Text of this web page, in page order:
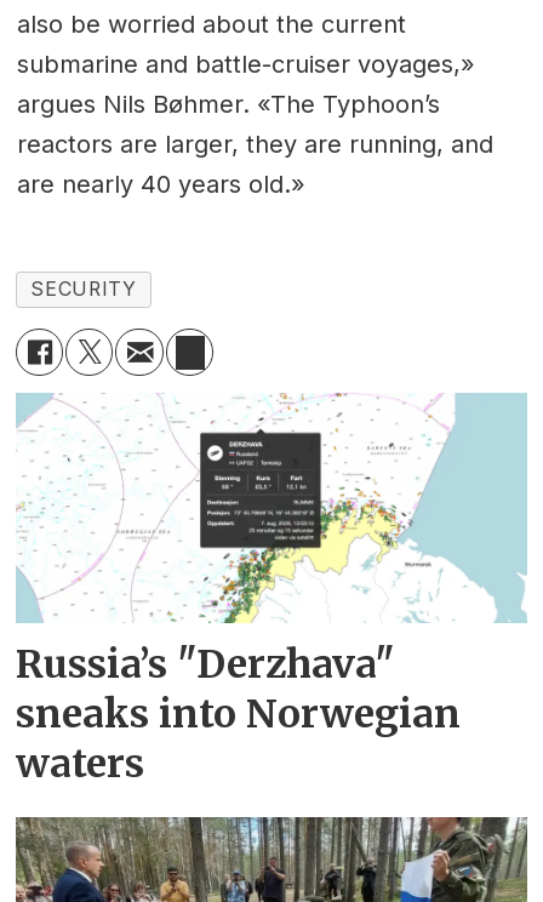
also be worried about the current
submarine and battle-cruiser voyages,»
argues Nils Bøhmer. «The Typhoon’s
reactors are larger, they are running, and
are nearly 40 years old.»
SECURITY
Russia’s "Derzhava"
sneaks into Norwegian
waters